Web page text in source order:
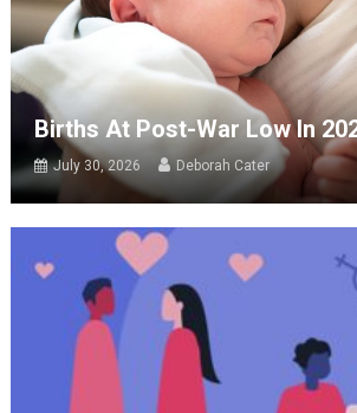
Births At Post-War Low In
July 30, 2026 Deborah Cater